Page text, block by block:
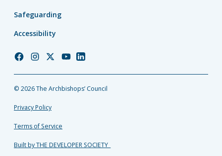
Safeguarding
Accessibility
Church
Facebook
Church
Instagram
Church
Twitter
Church
YouTube
Church
LinkedIn
© 2026 The Archbishops’ Council
Privacy Policy
Terms of Service
Built by THE DEVELOPER SOCIETY_